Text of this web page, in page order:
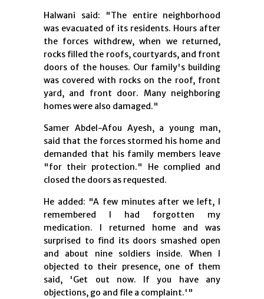
Halwani said: "The entire neighborhood
was evacuated of its residents. Hours after
the forces withdrew, when we returned,
rocks filled the roofs, courtyards, and front
doors of the houses. Our family's building
was covered with rocks on the roof, front
yard, and front door. Many neighboring
homes were also damaged."
Samer Abdel-Afou Ayesh, a young man,
said that the forces stormed his home and
demanded that his family members leave
"for their protection." He complied and
closed the doors as requested.
He added: "A few minutes after we left, I
remembered I had forgotten my
medication. I returned home and was
surprised to find its doors smashed open
and about nine soldiers inside. When I
objected to their presence, one of them
said, 'Get out now. If you have any
objections, go and file a complaint.'"